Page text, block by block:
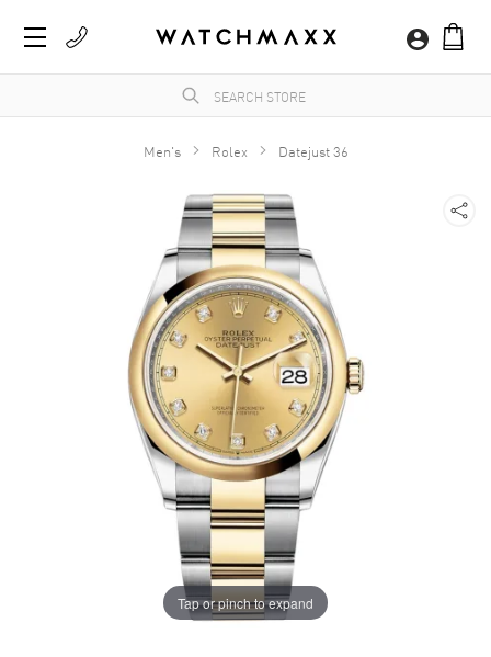
Men's Rolex Datejust 36
Tap or pinch to expand